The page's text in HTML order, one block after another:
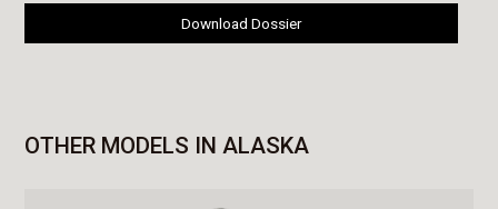
Download Dossier
OTHER MODELS IN ALASKA